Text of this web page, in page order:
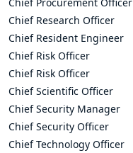
Chief Procurement Officer
Chief Research Officer
Chief Resident Engineer
Chief Risk Officer
Chief Risk Officer
Chief Scientific Officer
Chief Security Manager
Chief Security Officer
Chief Technology Officer